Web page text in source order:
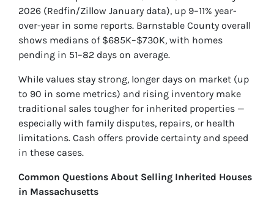
2026 (Redfin/Zillow January data), up 9–11% year-
over-year in some reports. Barnstable County overall
shows medians of $685K–$730K, with homes
pending in 51–82 days on average.
While values stay strong, longer days on market (up
to 90 in some metrics) and rising inventory make
traditional sales tougher for inherited properties —
especially with family disputes, repairs, or health
limitations. Cash offers provide certainty and speed
in these cases.
Common Questions About Selling Inherited Houses
in Massachusetts